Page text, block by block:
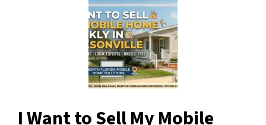
I Want to Sell My Mobile